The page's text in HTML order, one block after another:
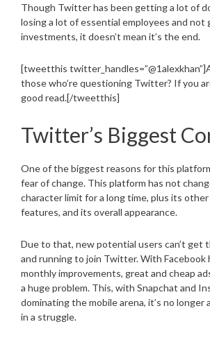
Though Twitter has been getting a lot of
losing a lot of essential employees and not
investments, it doesn’t mean it’s the end.
[tweetthis
those who’re questioning Twitter? If you
good read.[/tweetthis]
Twitter’s Biggest
One of the biggest reasons for this
fear of change. This platform has not
character limit for a long time, plus its other
features, and its overall appearance.
Due to that, new potential users can’t get
and running to join Twitter. With Facebook
monthly improvements, great and cheap
a huge problem. This, with Snapchat and
dominating the mobile arena, it’s no longer
in a struggle.